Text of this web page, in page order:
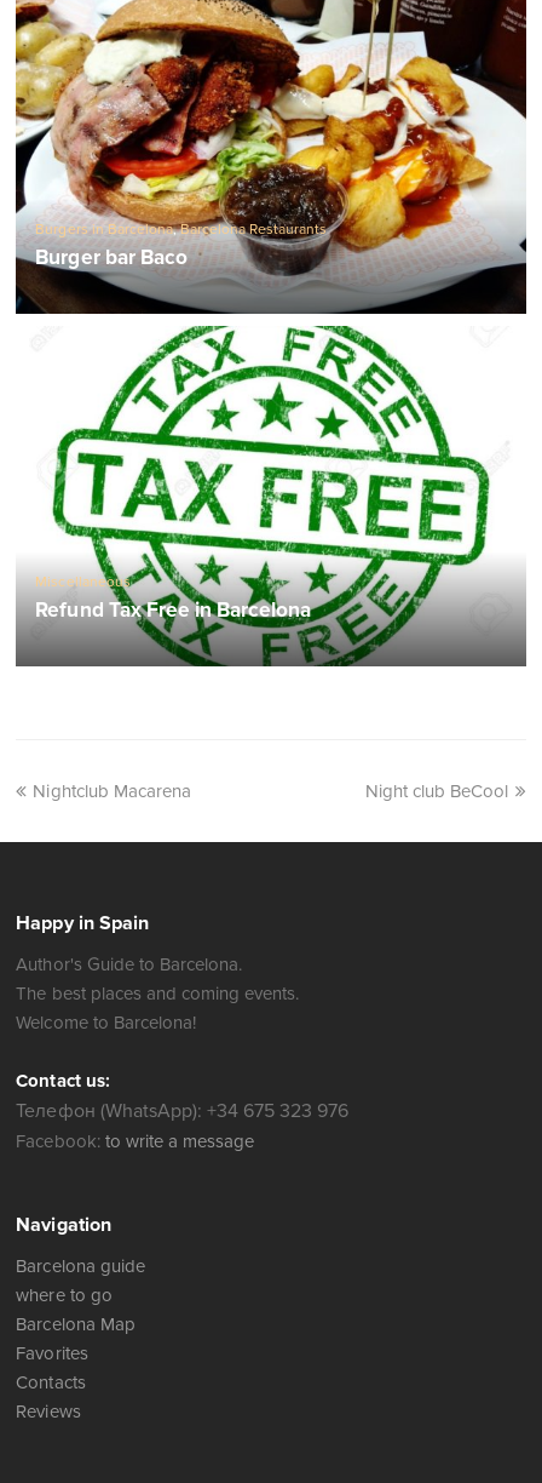
Burgers in Barcelona,Barcelona Restaurants
Burger bar Baco
Miscellaneous
Refund Tax Free in Barcelona
Nightclub Macarena Night club BeCool
Happy in Spain
Author's Guide to Barcelona.
The best places and coming events.
Welcome to Barcelona!
Contact us:
Телефон (WhatsApp): +34 675 323 976
Facebook: to write a message
Navigation
Barcelona guide
where to go
Barcelona Map
Favorites
Contacts
Reviews